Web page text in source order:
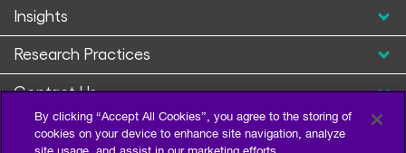
Insights
Research Practices
Contact Us
By clicking “Accept All Cookies”, you agree to the storing of
cookies on your device to enhance site navigation, analyze